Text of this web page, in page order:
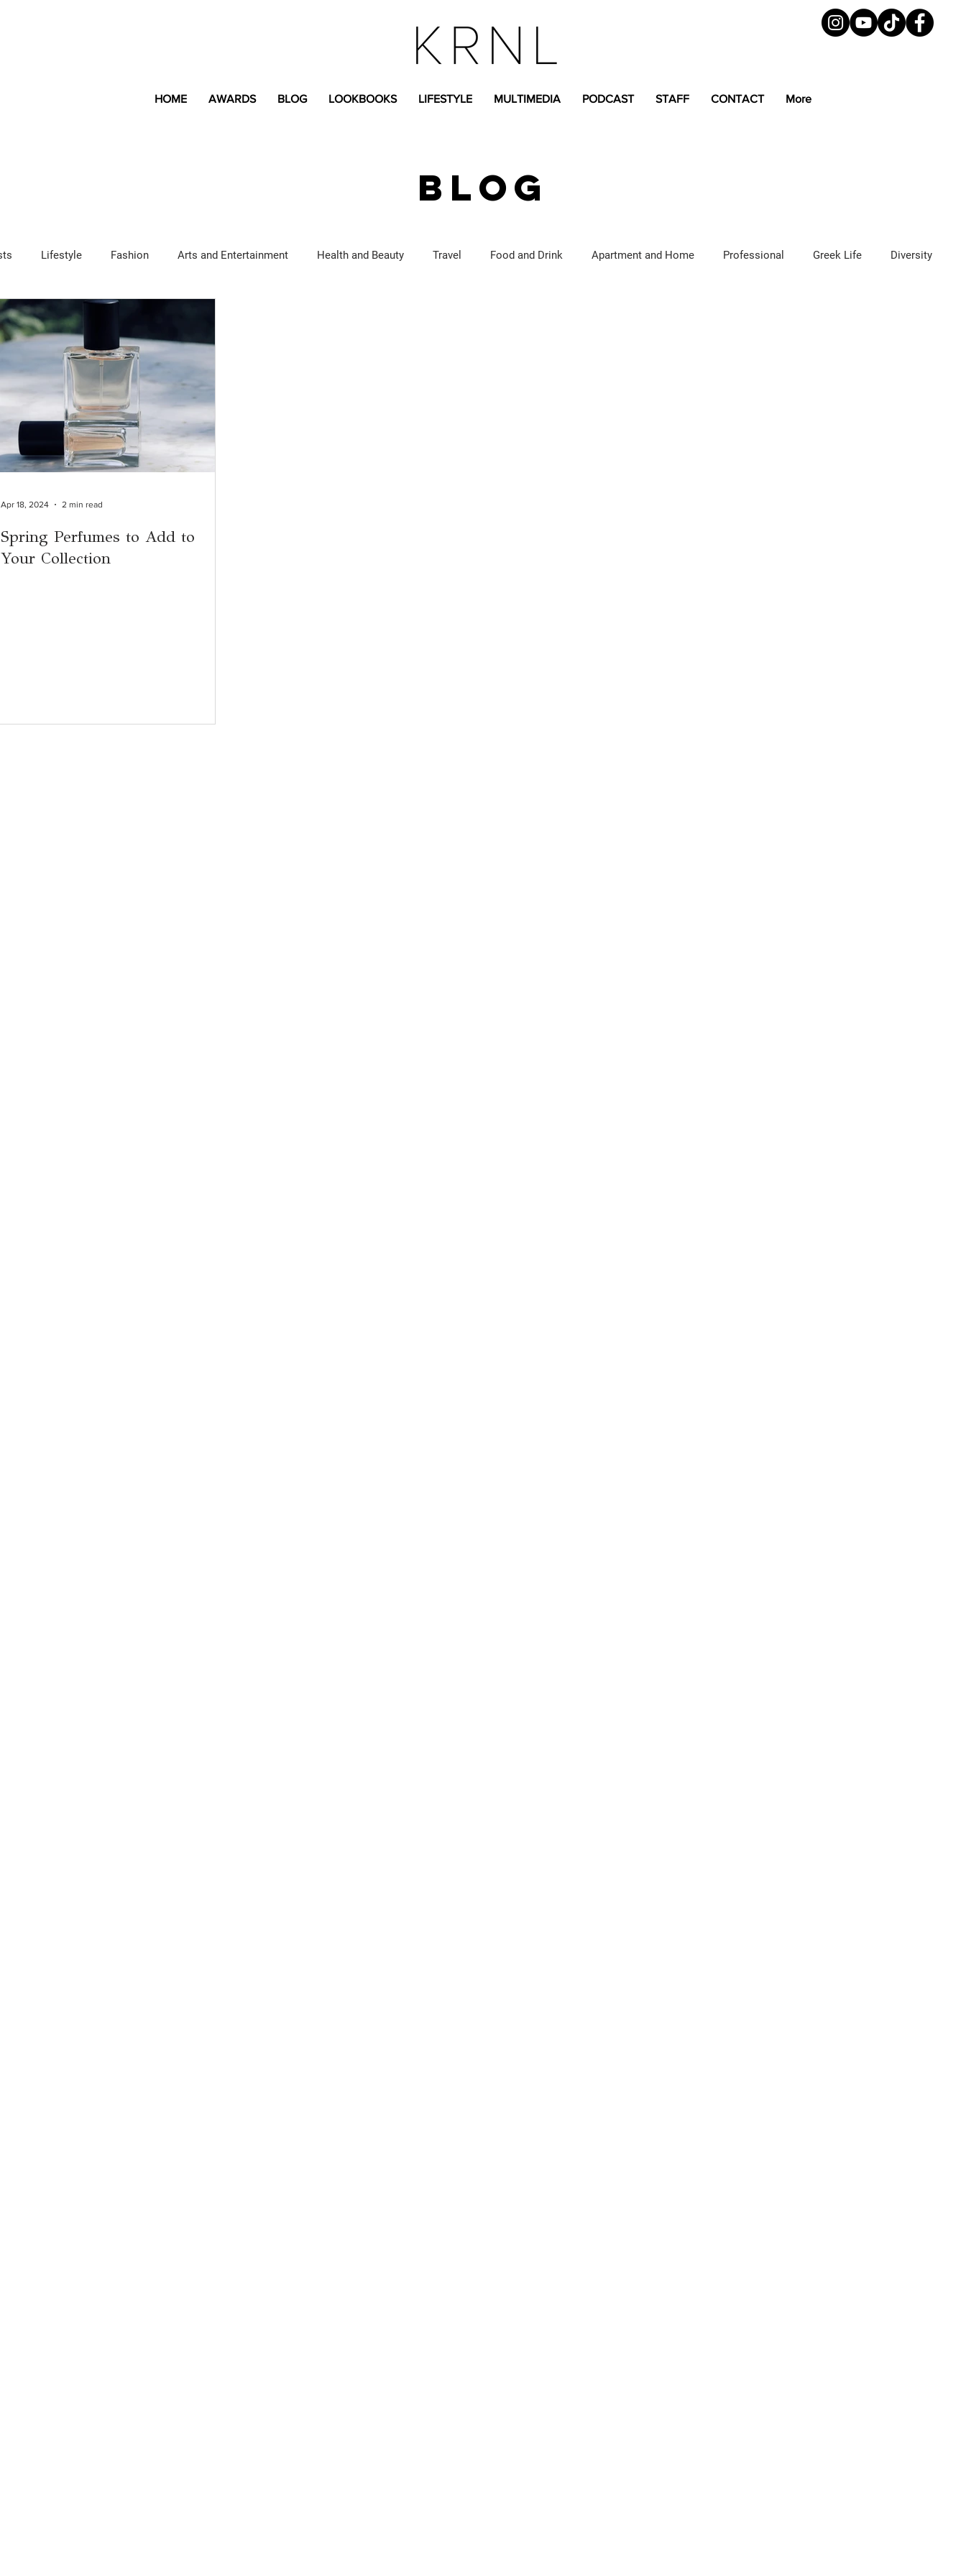
HOME AWARDS BLOG LOOKBOOKS LIFESTYLE MULTIMEDIA PODCAST STAFF CONTACT More
BLOG
Lifestyle Fashion Arts and Entertainment Health and Beauty Travel Food and Drink Apartment and Home Professional Greek Life Diversity
Content
Spring Perfumes to Add to
Your Collection
Apr 18, 2024 2 min read